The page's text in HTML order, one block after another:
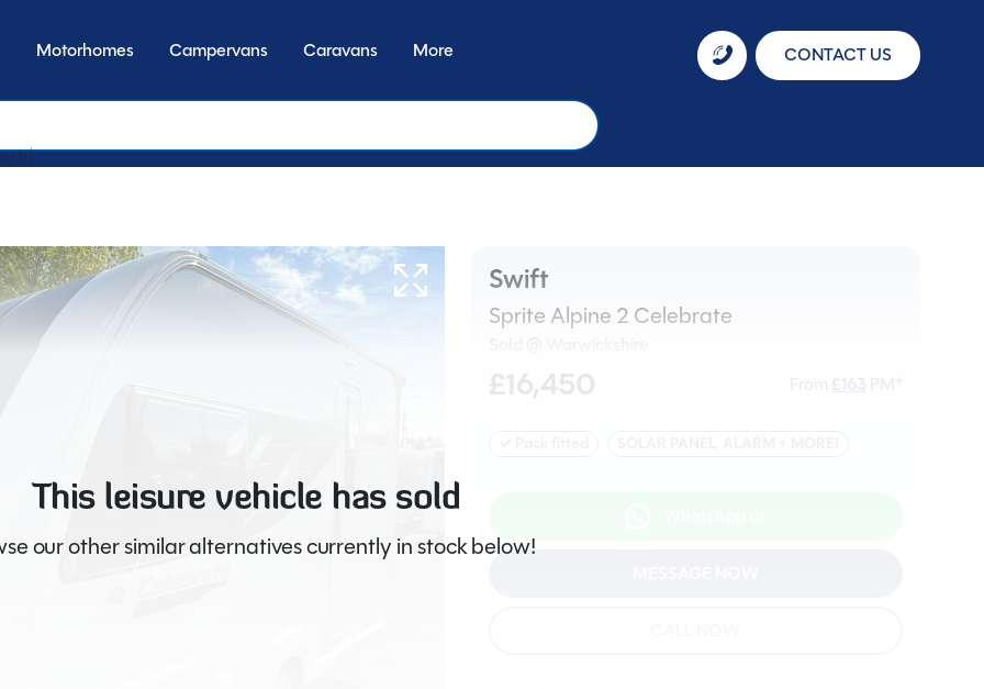
Motorhomes Campervans Caravans More CONTACT US
transmission
Swift
Sprite Alpine 2 Celebrate
£16,450
This leisure vehicle has sold
our other similar alternatives currently in stock below!